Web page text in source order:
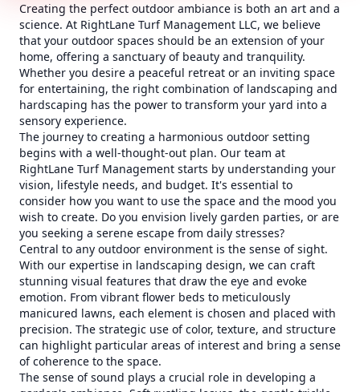
Creating the perfect outdoor ambiance is both an art and a
science. At RightLane Turf Management LLC, we believe
that your outdoor spaces should be an extension of your
home, offering a sanctuary of beauty and tranquility.
Whether you desire a peaceful retreat or an inviting space
for entertaining, the right combination of landscaping and
hardscaping has the power to transform your yard into a
sensory experience.
The journey to creating a harmonious outdoor setting
begins with a well-thought-out plan. Our team at
RightLane Turf Management starts by understanding your
vision, lifestyle needs, and budget. It's essential to
consider how you want to use the space and the mood you
wish to create. Do you envision lively garden parties, or are
you seeking a serene escape from daily stresses?
Central to any outdoor environment is the sense of sight.
With our expertise in landscaping design, we can craft
stunning visual features that draw the eye and evoke
emotion. From vibrant flower beds to meticulously
manicured lawns, each element is chosen and placed with
precision. The strategic use of color, texture, and structure
can highlight particular areas of interest and bring a sense
of coherence to the space.
The sense of sound plays a crucial role in developing a